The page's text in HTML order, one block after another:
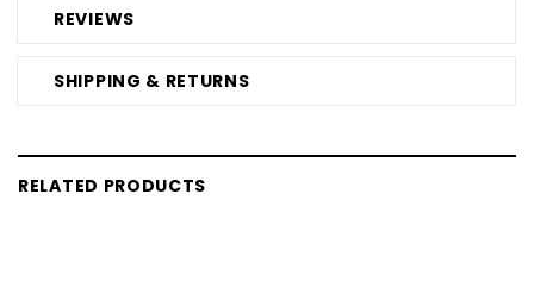
REVIEWS
SHIPPING & RETURNS
RELATED PRODUCTS